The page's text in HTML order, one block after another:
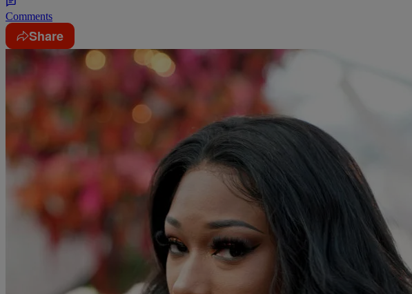
Comments
Share